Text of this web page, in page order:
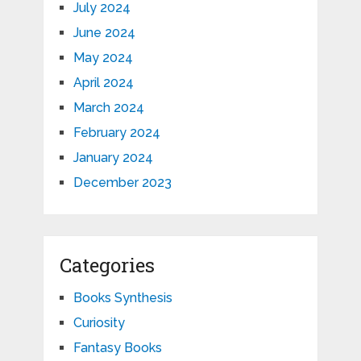
July 2024
June 2024
May 2024
April 2024
March 2024
February 2024
January 2024
December 2023
Categories
Books Synthesis
Curiosity
Fantasy Books